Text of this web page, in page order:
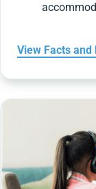
View Facts and